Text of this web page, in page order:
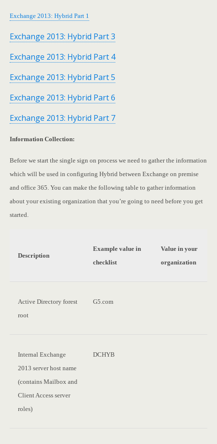
Exchange 2013: Hybrid Part 1
Exchange 2013: Hybrid Part 3
Exchange 2013: Hybrid Part 4
Exchange 2013: Hybrid Part 5
Exchange 2013: Hybrid Part 6
Exchange 2013: Hybrid Part 7
Information Collection:
Before we start the single sign on process we need to gather the information
which will be used in configuring Hybrid between Exchange on premise
and office 365. You can make the following table to gather information
about your existing organization that you’re going to need before you get
started.
Description
Example value in
checklist
Value in your
organization
Active Directory forest
root
G5.com
Internal Exchange
2013 server host name
(contains Mailbox and
Client Access server
roles)
DCHYB